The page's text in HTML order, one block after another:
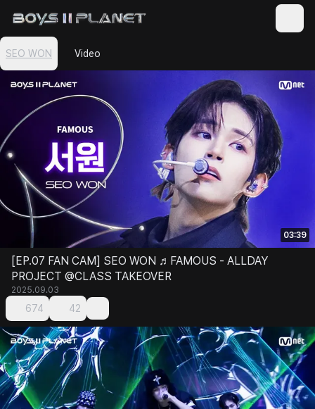
SEO WON Video
03:39
[EP.07 FAN CAM] SEO WON ♬FAMOUS - ALLDAY
PROJECT @CLASS TAKEOVER
2025.09.03
674 42